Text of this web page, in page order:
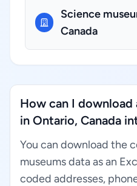
Science
Canada
How can I
in Ontario, Canada
You can download the
museums data as an
coded addresses,